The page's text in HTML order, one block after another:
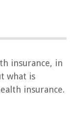
insurance, in
what is
insurance.